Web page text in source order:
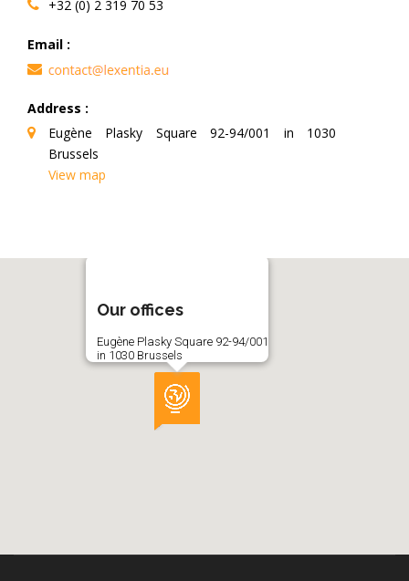
+32 (0) 2 319 70 53
Email :
Address :
Eugène Plasky Square 92-94/001 in 1030
Brussels
View map
Our offices
Eugène Plasky Square 92-94/001
in 1030 Brussels